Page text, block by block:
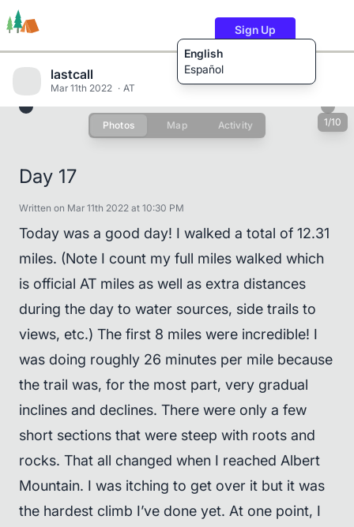
English
Español
Sign Up
Users Content
lastcall
Mar 11th 2022 AT
Photos Map Activity 1/10
Day 17
Written on Mar 11th 2022 at 10:30 PM
Today was a good day! I walked a total of 12.31
miles. (Note I count my full miles walked which
is official AT miles as well as extra distances
during the day to water sources, side trails to
views, etc.) The first 8 miles were incredible! I
was doing roughly 26 minutes per mile because
the trail was, for the most part, very gradual
inclines and declines. There were only a few
short sections that were steep with roots and
rocks. That all changed when I reached Albert
Mountain. I was itching to get over it but it was
the hardest climb I’ve done yet. At one point, I